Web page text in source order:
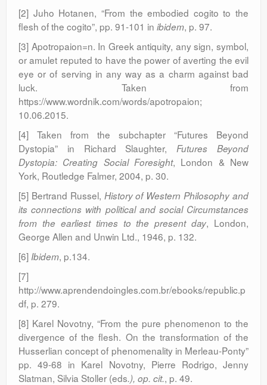
[2] Juho Hotanen, “From the embodied cogito to the
flesh of the cogito”, pp. 91-101 in ibidem, p. 97.
[3] Apotropaion=n. In Greek antiquity, any sign, symbol,
or amulet reputed to have the power of averting the evil
eye or of serving in any way as a charm against bad
luck. Taken from
https://www.wordnik.com/words/apotropaion;
10.06.2015.
[4] Taken from the subchapter “Futures Beyond
Dystopia” in Richard Slaughter, Futures Beyond
Dystopia: Creating Social Foresight, London & New
York, Routledge Falmer, 2004, p. 30.
[5] Bertrand Russel, History of Western Philosophy and
its connections with political and social Circumstances
from the earliest times to the present day, London,
George Allen and Unwin Ltd., 1946, p. 132.
[6] Ibidem, p.134.
[7]
http://www.aprendendoingles.com.br/ebooks/republic.p
df, p. 279.
[8] Karel Novotny, “From the pure phenomenon to the
divergence of the flesh. On the transformation of the
Husserlian concept of phenomenality in Merleau-Ponty”
pp. 49-68 in Karel Novotny, Pierre Rodrigo, Jenny
Slatman, Silvia Stoller (eds.), op. cit., p. 49.